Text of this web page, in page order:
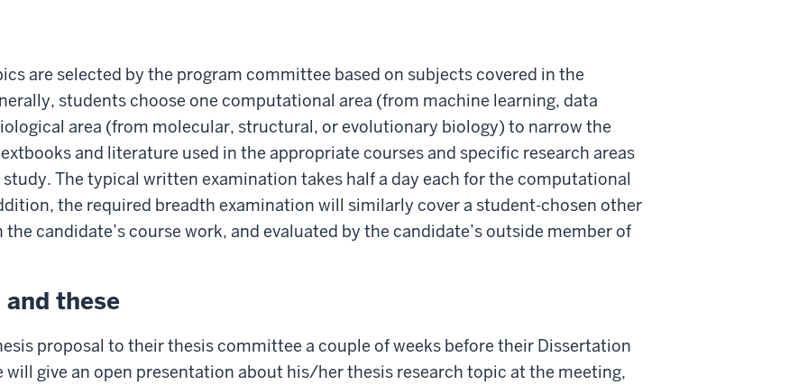
are selected by the program committee based on subjects covered in the
students choose one computational area (from machine learning, data
area (from molecular, structural, or evolutionary biology) to narrow the
and literature used in the appropriate courses and specific research areas
The typical written examination takes half a day each for the computational
the required breadth examination will similarly cover a student-chosen other
candidate’s course work, and evaluated by the candidate’s outside member of
these
proposal to their thesis committee a couple of weeks before their Dissertation
give an open presentation about his/her thesis research topic at the meeting,